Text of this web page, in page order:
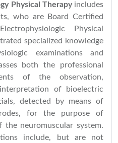
Physical Therapy includes
who are Board Certified
Physical
specialized knowledge
examinations and
both the professional
of the observation,
of bioelectric
detected by means of
for the purpose of
neuromuscular system.
include, but are not